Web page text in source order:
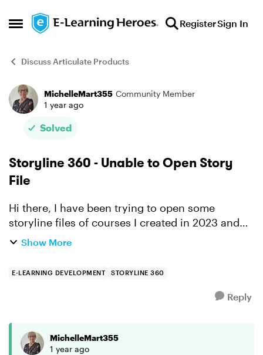
Open Side Menu
Skip to content RegisterSign In
Discuss Articulate Products
Forum Discussion
MichelleMart355 Community Member
1 year ago
Solved
Storyline 360 - Unable to Open Story
File
Hi there, I have been trying to open some
storyline files of courses I created in 2023 and
when i try to open the files it is telling me 'This
Show More
E-LEARNING DEVELOPMENT STORYLINE 360
Reply
MichelleMart355
1 year ago